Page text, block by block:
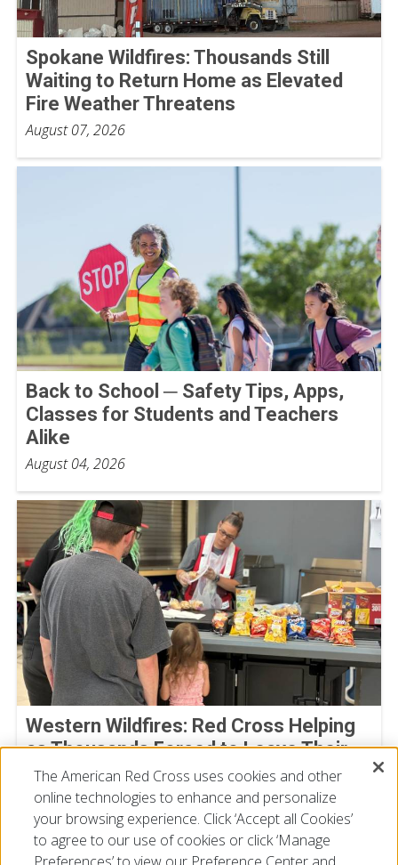
Spokane Wildfires: Thousands Still
Waiting to Return Home as Elevated
Fire Weather Threatens
August 07, 2026
Back to School ─ Safety Tips, Apps,
Classes for Students and Teachers
Alike
August 04, 2026
Western Wildfires: Red Cross Helping
as Thousands Forced to Leave Their
Homes
August 02, 2026
The American Red Cross uses cookies and other
online technologies to enhance and personalize
your browsing experience. Click ‘Accept all Cookies’
to agree to our use of cookies or click ‘Manage